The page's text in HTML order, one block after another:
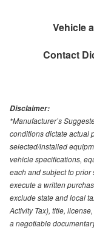
Vehicle
Contact
Disclaimer:
*Manufacturer’s
conditions dictate actual
selected/installed
vehicle specifications,
each and subject to
execute a written
exclude state and local
Activity Tax), title,
a negotiable